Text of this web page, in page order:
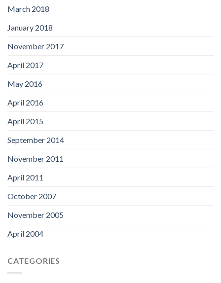
March 2018
January 2018
November 2017
April 2017
May 2016
April 2016
April 2015
September 2014
November 2011
April 2011
October 2007
November 2005
April 2004
CATEGORIES